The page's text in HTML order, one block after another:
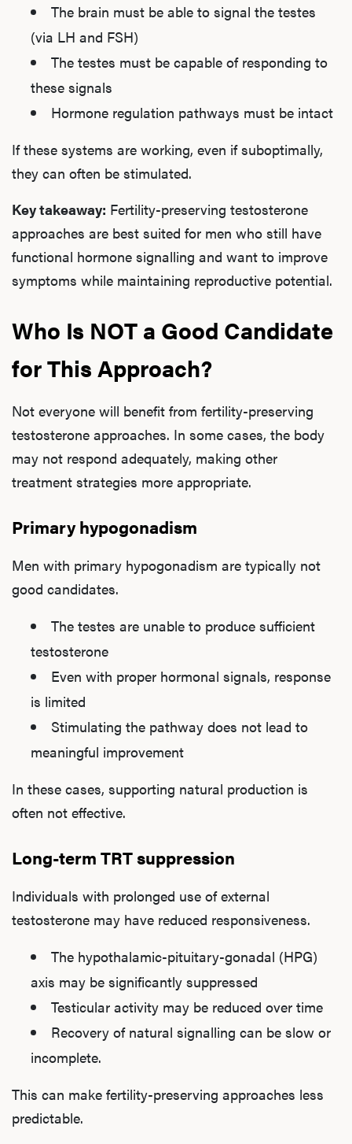
The brain must be able to signal the testes
(via LH and FSH)
The testes must be capable of responding to
these signals
Hormone regulation pathways must be intact
If these systems are working, even if suboptimally,
they can often be stimulated.
Key takeaway: Fertility-preserving testosterone
approaches are best suited for men who still have
functional hormone signalling and want to improve
symptoms while maintaining reproductive potential.
Who Is NOT a Good Candidate
for This Approach?
Not everyone will benefit from fertility-preserving
testosterone approaches. In some cases, the body
may not respond adequately, making other
treatment strategies more appropriate.
Primary hypogonadism
Men with primary hypogonadism are typically not
good candidates.
The testes are unable to produce sufficient
testosterone
Even with proper hormonal signals, response
is limited
Stimulating the pathway does not lead to
meaningful improvement
In these cases, supporting natural production is
often not effective.
Long-term TRT suppression
Individuals with prolonged use of external
testosterone may have reduced responsiveness.
The hypothalamic-pituitary-gonadal (HPG)
axis may be significantly suppressed
Testicular activity may be reduced over time
Recovery of natural signalling can be slow or
incomplete.
This can make fertility-preserving approaches less
predictable.